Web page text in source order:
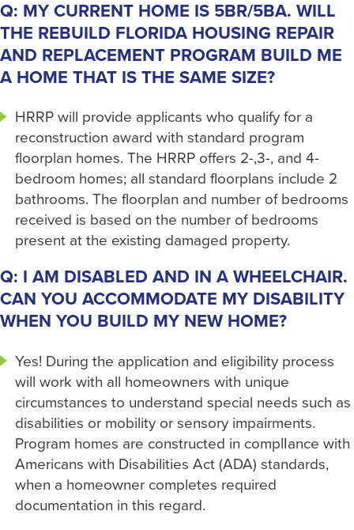
Q: MY CURRENT HOME IS 5BR/5BA. WILL
THE REBUILD FLORIDA HOUSING REPAIR
AND REPLACEMENT PROGRAM BUILD ME
A HOME THAT IS THE SAME SIZE?
HRRP will provide applicants who qualify for a
reconstruction award with standard program
floorplan homes. The HRRP offers 2-,3-, and 4-
bedroom homes; all standard floorplans include 2
bathrooms. The floorplan and number of bedrooms
received is based on the number of bedrooms
present at the existing damaged property.
Q: I AM DISABLED AND IN A WHEELCHAIR.
CAN YOU ACCOMMODATE MY DISABILITY
WHEN YOU BUILD MY NEW HOME?
Yes! During the application and eligibility process
will work with all homeowners with unique
circumstances to understand special needs such as
disabilities or mobility or sensory impairments.
Program homes are constructed in complIance with
Americans with Disabilities Act (ADA) standards,
when a homeowner completes required
documentation in this regard.